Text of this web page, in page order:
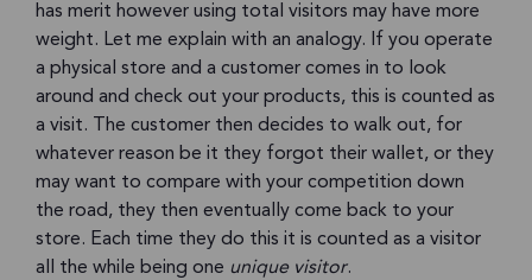
has merit however using total visitors may have more
weight. Let me explain with an analogy. If you operate
a physical store and a customer comes in to look
around and check out your products, this is counted as
a visit. The customer then decides to walk out, for
whatever reason be it they forgot their wallet, or they
may want to compare with your competition down
the road, they then eventually come back to your
store. Each time they do this it is counted as a visitor
all the while being one unique visitor.